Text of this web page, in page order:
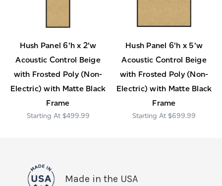
Hush Panel 6'h x 2'w
Acoustic Control Beige
with Frosted Poly (Non-
Electric) with Matte Black
Frame
$499.99
Hush Panel 6'h x 5'w
Acoustic Control Beige
with Frosted Poly (Non-
Electric) with Matte Black
Frame
$699.99
Made in the USA